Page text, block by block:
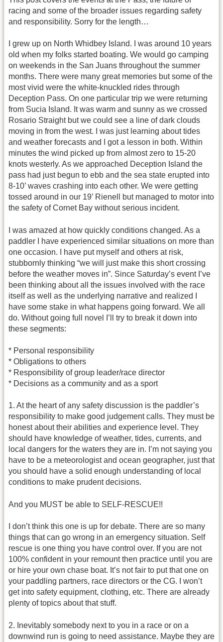
racing and some of the broader issues regarding safety
and responsibility. Sorry for the length…
I grew up on North Whidbey Island. I was around 10 years
old when my folks started boating. We would go camping
on weekends in the San Juans throughout the summer
months. There were many great memories but some of the
most vivid were the white-knuckled rides through
Deception Pass. On one particular trip we were returning
from Sucia Island. It was warm and sunny as we crossed
Rosario Straight but we could see a line of dark clouds
moving in from the west. I was just learning about tides
and weather forecasts and I got a lesson in both. Within
minutes the wind picked up from almost zero to 15-20
knots westerly. As we approached Deception Island the
pass had just begun to ebb and the sea state erupted into
8-10’ waves crashing into each other. We were getting
tossed around in our 19’ Rienell but managed to motor into
the safety of Cornet Bay without serious incident.
I was amazed at how quickly conditions changed. As a
paddler I have experienced similar situations on more than
one occasion. I have put myself and others at risk,
stubbornly thinking “we will just make this short crossing
before the weather moves in”. Since Saturday’s event I’ve
been thinking about all the issues involved with the race
itself as well as the underlying narrative and realized I
have some stake in what happens going forward. We all
do. Without going full novel I’ll try to break it down into
these segments:
* Personal responsibility
* Obligations to others
* Responsibility of group leader/race director
* Decisions as a community and as a sport
1. At the heart of any safety discussion is the paddler’s
responsibility to make good judgement calls. They must be
honest about their abilities and experience level. They
should have knowledge of weather, tides, currents, and
local dangers for the waters they are in. I’m not saying you
have to be a meteorologist and ocean geographer, just that
you should have a solid enough understanding of local
conditions to make prudent decisions.
And you MUST be able to SELF-RESCUE!!
I don’t think this one is up for debate. There are so many
things that can go wrong in an emergency situation. Self
rescue is one thing you have control over. If you are not
100% confident in your remount then practice until you are
or hire your own chase boat. It’s not fair to put that one on
your paddling partners, race directors or the CG. I won’t
get into safety equipment, clothing, etc. There are already
plenty of topics about that stuff.
2. Inevitably somebody next to you in a race or on a
downwind run is going to need assistance. Maybe they are